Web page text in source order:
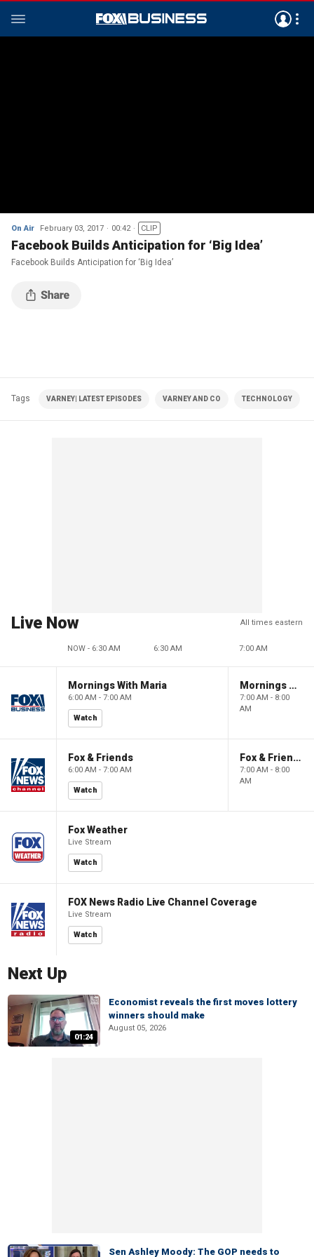
On Air February 03, 2017 00:42 CLIP
Facebook Builds Anticipation for ‘Big Idea’
Facebook Builds Anticipation for ‘Big Idea’
Tags VARNEY| LATEST EPISODES VARNEY AND CO TECHNOLOGY
Live Now All times eastern
NOW - 6:30 AM 6:30 AM 7:00 AM
Mornings With Maria
6:00 AM - 7:00 AM
Watch
Mornings With Maria
7:00 AM - 8:00
AM
Fox & Friends
6:00 AM - 7:00 AM
Watch
Fox & Friends
7:00 AM - 8:00
AM
Fox Weather
Live Stream
Watch
FOX News Radio Live Channel Coverage
Live Stream
Watch
Next Up
01:24
Economist reveals the first moves lottery
winners should make
August 05, 2026
Sen Ashley Moody: The GOP needs to